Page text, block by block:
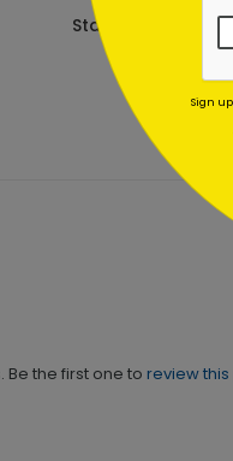
Starting At $1.02
the first one to review
Sign